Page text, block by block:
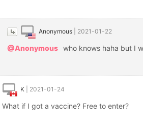
Anonymous 2021-01-22
@Anonymous who knows haha but I
K 2021-01-24
What if I got a vaccine? Free to enter?